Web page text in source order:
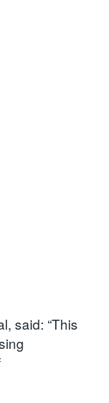
said: “This